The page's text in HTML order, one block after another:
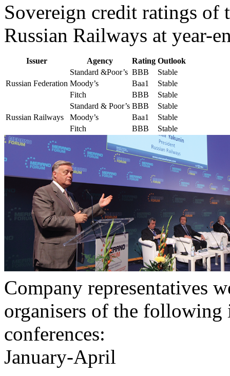
Sovereign credit ratings of
Russian Railways at year-
Issuer Agency Rating Outlook
Russian Federation
Standard &Poor’s BBB
Stable
Moody’s
Baa1
Stable
Fitch
BBB Stable
Russian Railways
Standard & Poor’s BBB
Stable
Moody’s
Baa1
Stable
Fitch
BBB Stable
Company representatives
organisers of the following
conferences:
January-April